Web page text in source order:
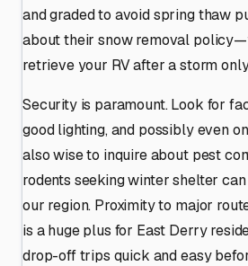
and graded to avoid spring thaw
about their snow removal
retrieve your RV after a storm
Security is paramount. Look for
good lighting, and possibly even
also wise to inquire about pest
rodents seeking winter shelter
our region. Proximity to major
is a huge plus for East Derry
drop-off trips quick and easy